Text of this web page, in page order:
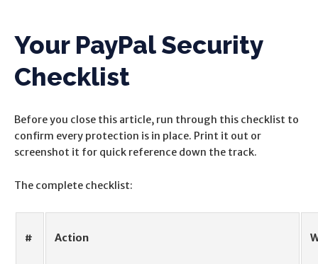
Your PayPal Security
Checklist
Before you close this article, run through this checklist to
confirm every protection is in place. Print it out or
screenshot it for quick reference down the track.
The complete checklist:
# Action